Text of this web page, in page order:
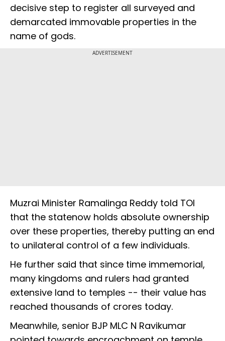
decisive step to register all surveyed and
demarcated immovable properties in the
name of gods.
ADVERTISEMENT
Muzrai Minister Ramalinga Reddy told TOI
that the statenow holds absolute ownership
over these properties, thereby putting an end
to unilateral control of a few individuals.
He further said that since time immemorial,
many kingdoms and rulers had granted
extensive land to temples -- their value has
reached thousands of crores today.
Meanwhile, senior BJP MLC N Ravikumar